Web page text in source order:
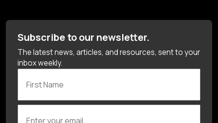
Subscribe to our newsletter.
The latest news, articles, and resources, sent to your
inbox weekly.